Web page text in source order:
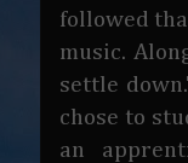
followed
music.
settle
chose to
an